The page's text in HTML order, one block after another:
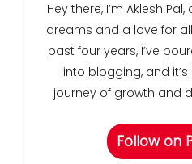
Hey there, I’m Aklesh
dreams and a love for
past four years, I’ve
into blogging, and
journey of growth and
Follow on